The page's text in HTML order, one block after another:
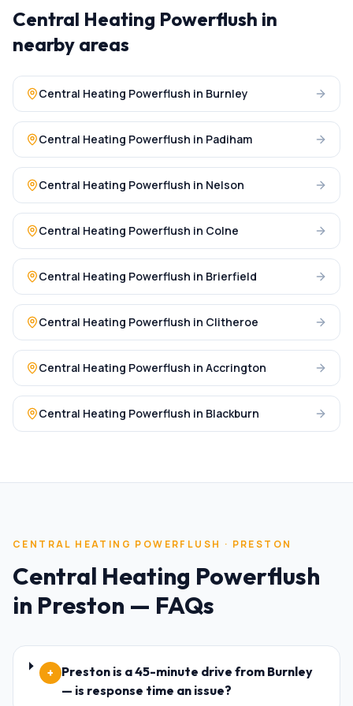
Central Heating Powerflush in
nearby areas
Central Heating Powerflush in Burnley
Central Heating Powerflush in Padiham
Central Heating Powerflush in Nelson
Central Heating Powerflush in Colne
Central Heating Powerflush in Brierfield
Central Heating Powerflush in Clitheroe
Central Heating Powerflush in Accrington
Central Heating Powerflush in Blackburn
CENTRAL HEATING POWERFLUSH · PRESTON
Central Heating Powerflush
in Preston — FAQs
+
Preston is a 45-minute drive from Burnley
— is response time an issue?